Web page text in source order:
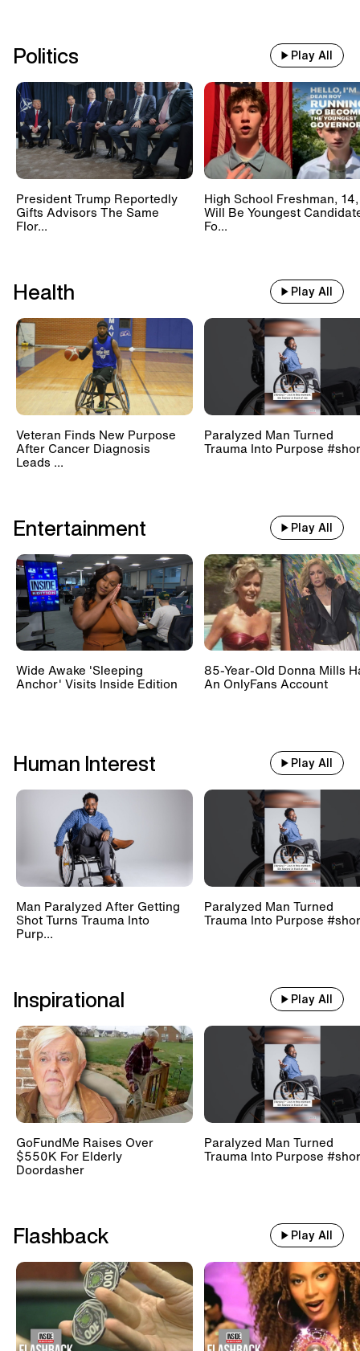
Politics Play All
President Trump Reportedly
Gifts Advisors The Same
Flor...
High School Freshman, 14,
Will Be Youngest
Fo...
Health Play All
Veteran Finds New Purpose
After Cancer Diagnosis
Leads ...
Paralyzed Man Turned
Trauma Into Purpose
Entertainment Play All
Wide Awake 'Sleeping
Anchor' Visits Inside Edition
85-Year-Old Donna Mills
An OnlyFans Account
Human Interest Play All
Man Paralyzed After Getting
Shot Turns Trauma Into
Purp...
Paralyzed Man Turned
Trauma Into Purpose
Inspirational Play All
GoFundMe Raises Over
$550K For Elderly
Doordasher
Paralyzed Man Turned
Trauma Into Purpose
Flashback Play All